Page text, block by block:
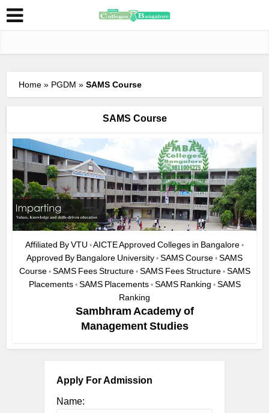
Home » PGDM »SAMS Course
SAMS Course
Affiliated By VTU •AICTE Approved Colleges in Bangalore •
Approved By Bangalore University • SAMS Course • SAMS
Course • SAMS Fees Structure • SAMS Fees Structure • SAMS
Placements • SAMS Placements • SAMS Ranking • SAMS
Ranking
Sambhram Academy of
Management Studies
Apply For Admission
Name: